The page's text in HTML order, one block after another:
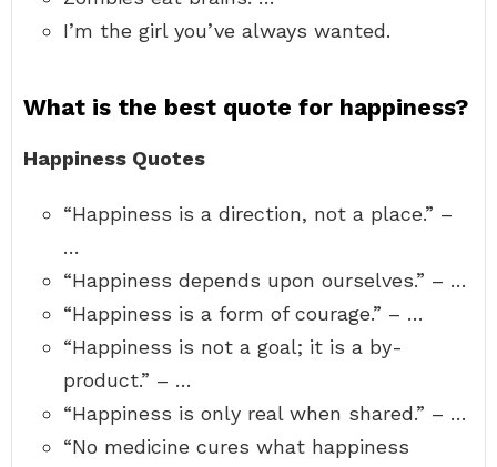
I’m the girl you’ve always wanted.
What is the best quote for happiness?
Happiness Quotes
“Happiness is a direction, not a place.” –
…
“Happiness depends upon ourselves.” – …
“Happiness is a form of courage.” – …
“Happiness is not a goal; it is a by-
product.” – …
“Happiness is only real when shared.” – …
“No medicine cures what happiness